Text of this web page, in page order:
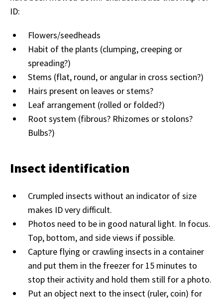
ID:
Flowers/seedheads
Habit of the plants (clumping, creeping or
spreading?)
Stems (flat, round, or angular in cross section?)
Hairs present on leaves or stems?
Leaf arrangement (rolled or folded?)
Root system (fibrous? Rhizomes or stolons?
Bulbs?)
Insect identification
Crumpled insects without an indicator of size
makes ID very difficult.
Photos need to be in good natural light. In focus.
Top, bottom, and side views if possible.
Capture flying or crawling insects in a container
and put them in the freezer for 15 minutes to
stop their activity and hold them still for a photo.
Put an object next to the insect (ruler, coin) for